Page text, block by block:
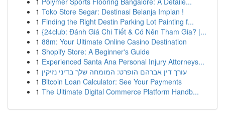
1 Toko Store Segar: Destinasi Belanja Impian !
1 Finding the Right Destin Parking Lot Painting f...
1 {24club: Đánh Giá Chi Tiết & Có Nên Tham Gia? |...
1 88m: Your Ultimate Online Casino Destination
1 Shopify Store: A Beginner's Guide
1 Experienced Santa Ana Personal Injury Attorneys...
1 עורך דין אברהם הופרט: המומחה שלך בדיני נזיקין
1 Bitcoin Loan Calculator: See Your Payments
1 The Ultimate Digital Commerce Platform Handb...